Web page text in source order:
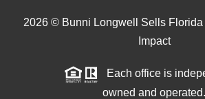
2026 © Bunni Longwell Sells
Impact
Each office is
owned and operated.